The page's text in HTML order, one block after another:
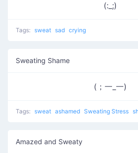
(:_;)
Tags: sweat sad crying
Sweating Shame
(；一_一)
Tags: sweat ashamed Sweating Stress
Amazed and Sweaty